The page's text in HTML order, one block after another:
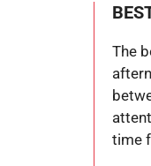
The
time